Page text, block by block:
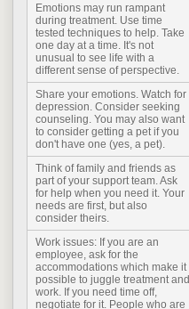
Emotions may run rampant
during treatment. Use time
tested techniques to help. Take
one day at a time. It's not
unusual to see life with a
different sense of perspective.
Share your emotions. Watch for
depression. Consider seeking
counseling. You may also want
to consider getting a pet if you
don't have one (yes, a pet).
Think of family and friends as
part of your support team. Ask
for help when you need it. Your
needs are first, but also
consider theirs.
Work issues: If you are an
employee, ask for the
accommodations which make it
possible to juggle treatment and
work. If you need time off,
negotiate for it. People who are